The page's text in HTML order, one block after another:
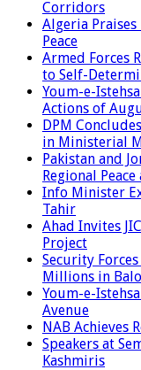
Corridors
Algeria Praises
Peace
Armed Forces
to Self-
Youm-e-
Actions of
DPM
in Ministerial
Pakistan and
Regional
Info Minister
Tahir
Ahad Invites
Project
Security
Millions in
Youm-e-
Avenue
NAB Achieves
Speakers at
Kashmiris